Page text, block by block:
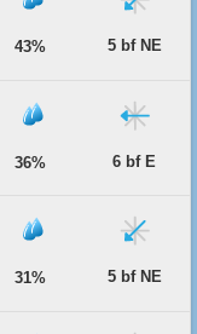
43% 5 bf NE
36% 6 bf E
31% 5 bf NE